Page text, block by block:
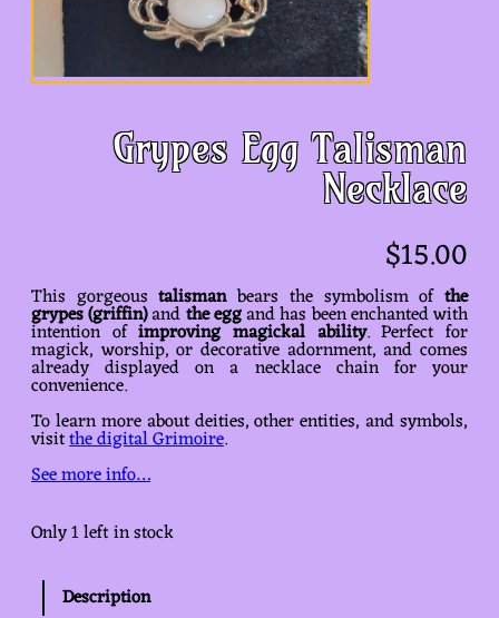
Grypes Egg Talisman
Necklace
$15.00
This gorgeoustalismanbears the symbolism ofthe
grypes (griffin)andthe eggand has been enchanted with
intention ofimproving magickal ability. Perfect for
magick, worship, or decorative adornment, and comes
already displayed on a necklace chain for your
convenience.
To learn more about deities, other entities, and symbols,
visitthe digital Grimoire.
See more info…
Only 1 left in stock
Description